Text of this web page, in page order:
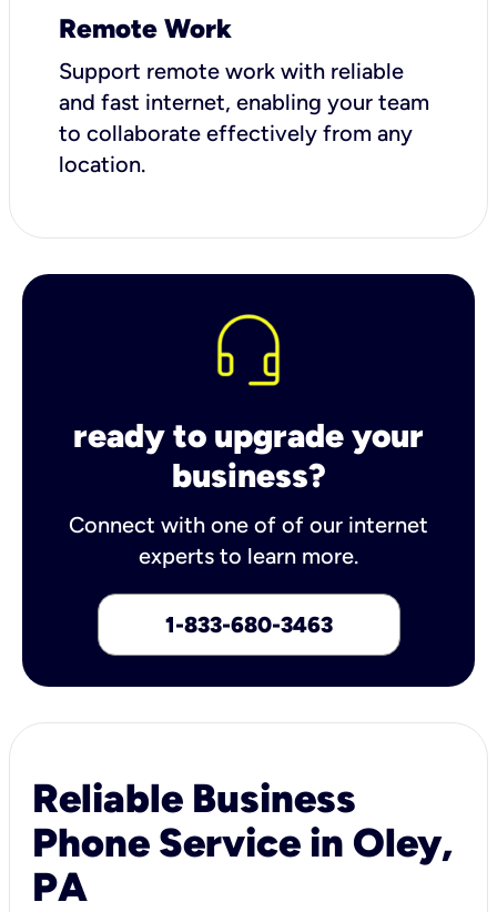
Remote Work
Support remote work with reliable
and fast internet, enabling your team
to collaborate effectively from any
location.
ready to upgrade your
business?
Connect with one of of our internet
experts to learn more.
1-833-680-3463
Reliable Business
Phone Service in Oley,
PA